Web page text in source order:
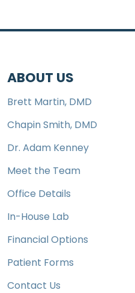
ABOUT US
Brett Martin, DMD
Chapin Smith, DMD
Dr. Adam Kenney
Meet the Team
Office Details
In-House Lab
Financial Options
Patient Forms
Contact Us